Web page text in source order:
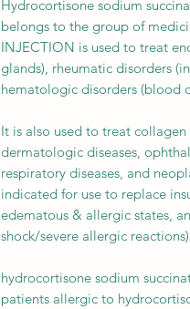
Hydrocortisone sodium
belongs to the group of
INJECTION is used to treat
glands), rheumatic disorders
hematologic disorders (blood
It is also used to treat collagen
dermatologic diseases,
respiratory diseases, and
indicated for use to replace
edematous & allergic states,
shock/severe allergic
hydrocortisone sodium
patients allergic to